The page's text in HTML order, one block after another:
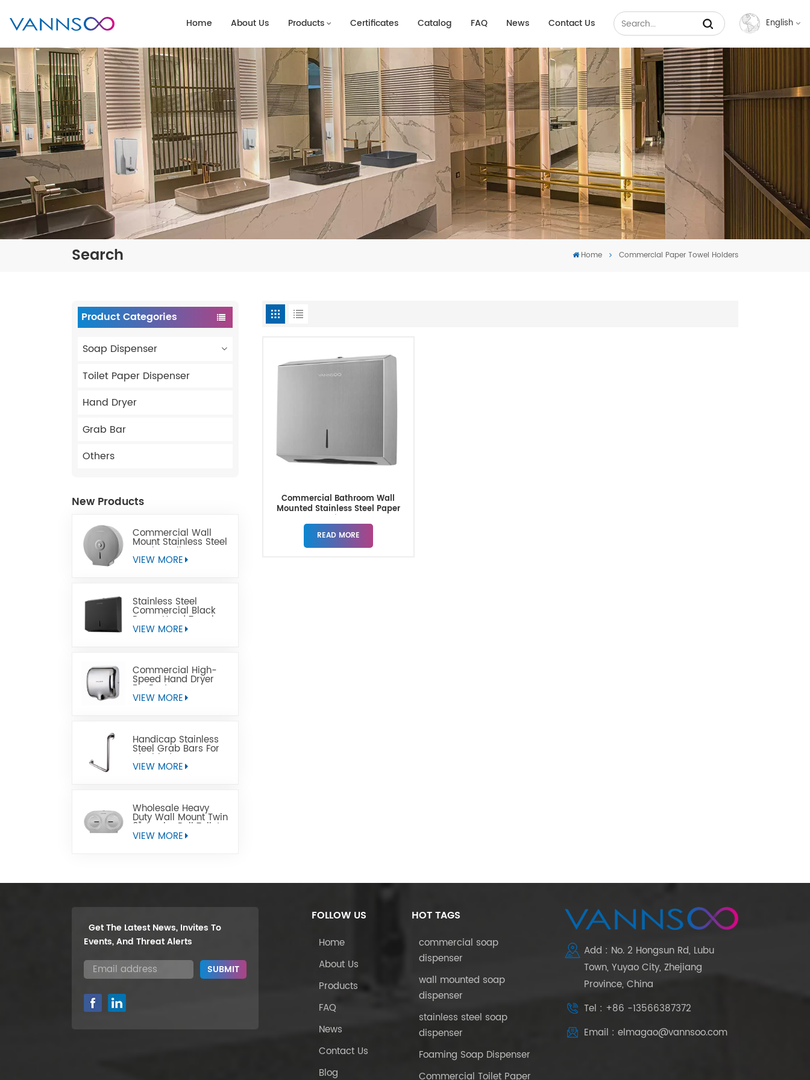
Home About Us Products Certificates Catalog FAQ News Contact Us English
Français
Español
عربي
Search Home Commercial Paper Towel Holders
Product Categories
Soap Dispenser
Toilet Paper Dispenser
Hand Dryer
Grab Bar
Others
New Products
Commercial Wall
Mount Stainless Steel
Jumbo Toilet Paper
Dispenser
VIEW MORE
Stainless Steel
Commercial Black
Paper Hand Towel
Dispensers
VIEW MORE
Commercial High-
Speed Hand Dryer
For Restrooms
VIEW MORE
Handicap Stainless
Steel Grab Bars For
Disabled
VIEW MORE
Wholesale Heavy
Duty Wall Mount Twin
9" Jumbo Roll Toilet
Paper Dispenser
VIEW MORE
Commercial Bathroom Wall
Mounted Stainless Steel Paper
READ MORE
Get The Latest News, Invites To
Events, And Threat Alerts
FOLLOW US
Home
About Us
Products
FAQ
News
Contact Us
Blog
HOT TAGS
commercial soap
dispenser
wall mounted soap
dispenser
stainless steel soap
dispenser
Foaming Soap Dispenser
Commercial Toilet Paper
Add : No. 2 Hongsun Rd, Lubu
Town, Yuyao City, Zhejiang
Province, China
Tel : +86 -13566387372
Email : elmagao@vannsoo.com